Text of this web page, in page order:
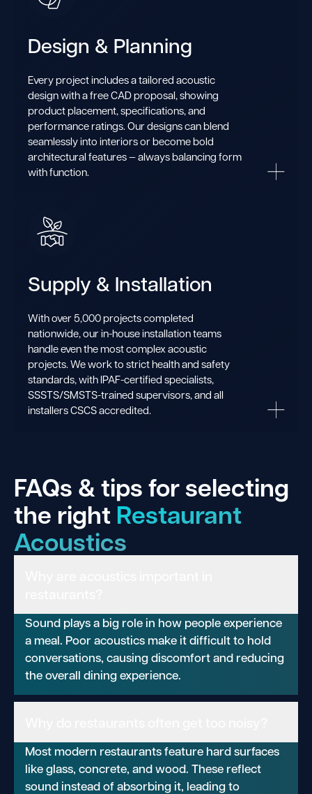
Design & Planning
Every project includes a tailored acoustic
design with a free CAD proposal, showing
product placement, specifications, and
performance ratings. Our designs can blend
seamlessly into interiors or become bold
architectural features — always balancing form
with function.
Supply & Installation
With over 5,000 projects completed
nationwide, our in-house installation teams
handle even the most complex acoustic
projects. We work to strict health and safety
standards, with IPAF-certified specialists,
SSSTS/SMSTS-trained supervisors, and all
installers CSCS accredited.
FAQs & tips for selecting
the right Restaurant
Acoustics
Sound plays a big role in how people experience
a meal. Poor acoustics make it difficult to hold
conversations, causing discomfort and reducing
the overall dining experience.
Most modern restaurants feature hard surfaces
like glass, concrete, and wood. These reflect
sound instead of absorbing it, leading to